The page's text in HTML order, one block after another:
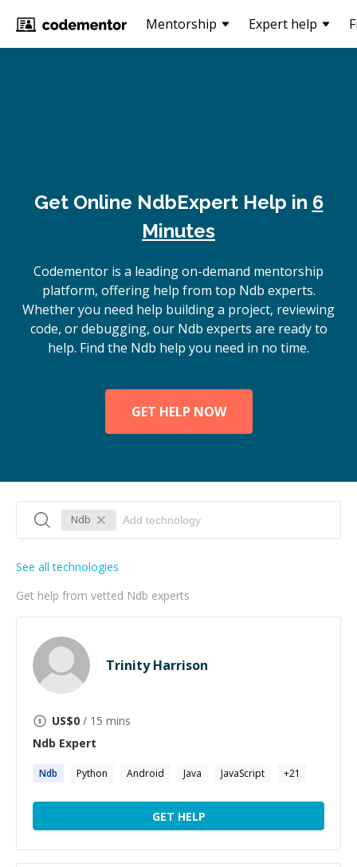
Mentorship Expert help
Get Online NdbExpert Help in 6
Minutes
Codementor is a leading on-demand mentorship
platform, offering help from top Ndb experts.
Whether you need help building a project, reviewing
code, or debugging, our Ndb experts are ready to
help. Find the Ndb help you need in no time.
GET HELP NOW
Ndb
Get help from vetted Ndb experts
See all technologies
Trinity Harrison
US$0 / 15 mins
Ndb Expert
Ndb Python Android Java JavaScript +21
GET HELP